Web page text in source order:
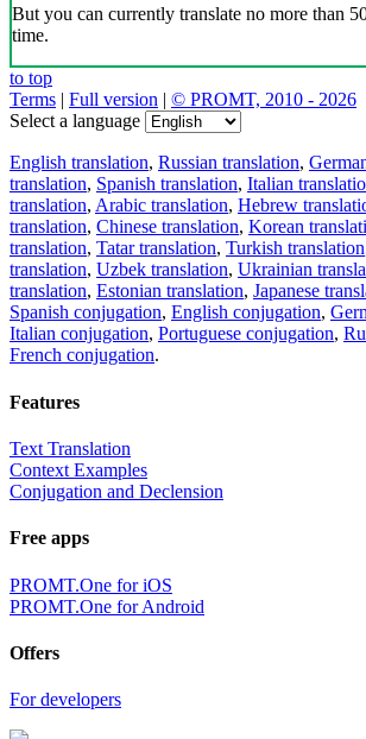
But you can currently translate no more than
time.
to top
Terms
Full version
© PROMT, 2010 - 2026
Select a language
English translation, Russian translation,
translation, Spanish translation, Italian
translation, Arabic translation, Hebrew
translation, Chinese translation, Korean
translation, Tatar translation, Turkish translation
translation, Uzbek translation, Ukrainian
translation, Estonian translation, Japanese
Spanish conjugation, English conjugation,
Italian conjugation, Portuguese conjugation,
French conjugation.
Features
Text Translation
Context Examples
Conjugation and Declension
Free apps
PROMT.One for iOS
PROMT.One for Android
Offers
For developers